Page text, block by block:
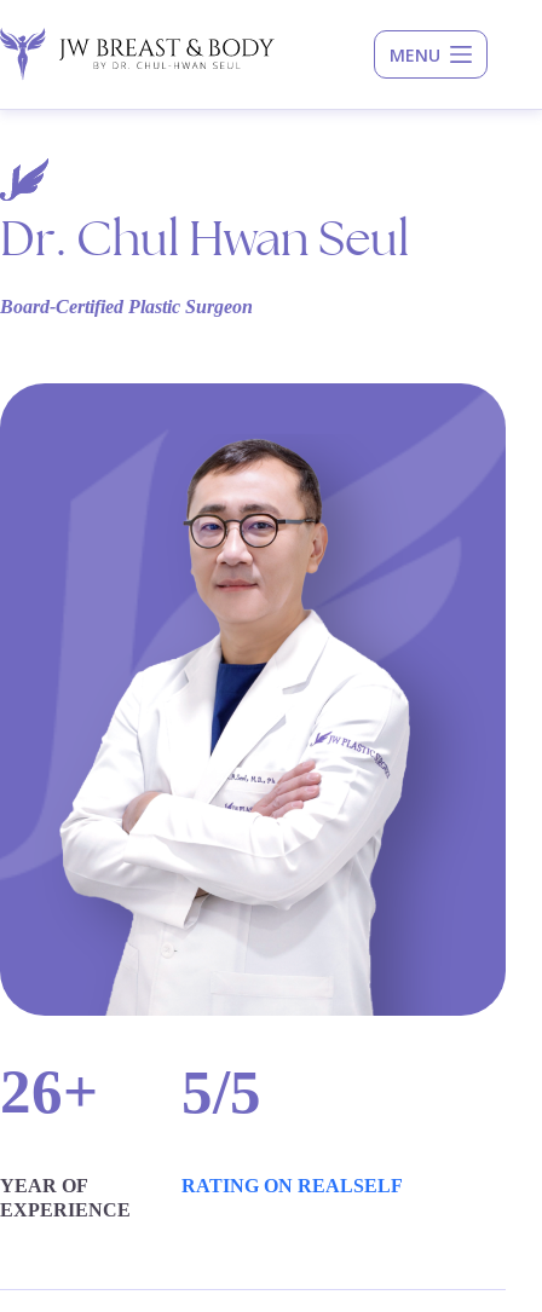
to
content
Dr. Chul Hwan Seul
Board-Certified Plastic Surgeon
26+
YEAR OF
EXPERIENCE
5/5
RATING ON REALSELF